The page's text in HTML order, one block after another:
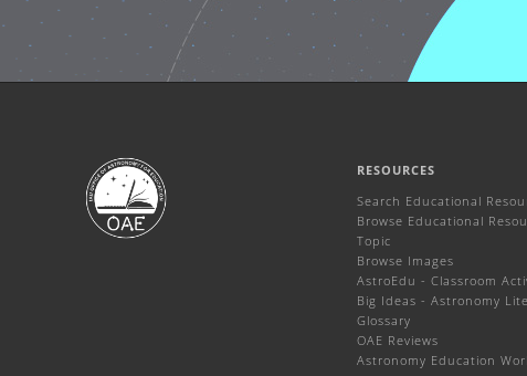
RESOURCES
Search Educational
Browse Educational
Topic
Browse Images
AstroEdu - Classroom
Big Ideas - Astronomy
Glossary
OAE Reviews
Astronomy Education